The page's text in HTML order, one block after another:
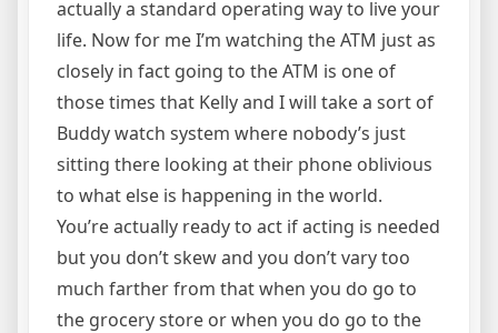
actually a standard operating way to live your
life. Now for me I’m watching the ATM just as
closely in fact going to the ATM is one of
those times that Kelly and I will take a sort of
Buddy watch system where nobody’s just
sitting there looking at their phone oblivious
to what else is happening in the world.
You’re actually ready to act if acting is needed
but you don’t skew and you don’t vary too
much farther from that when you do go to
the grocery store or when you do go to the